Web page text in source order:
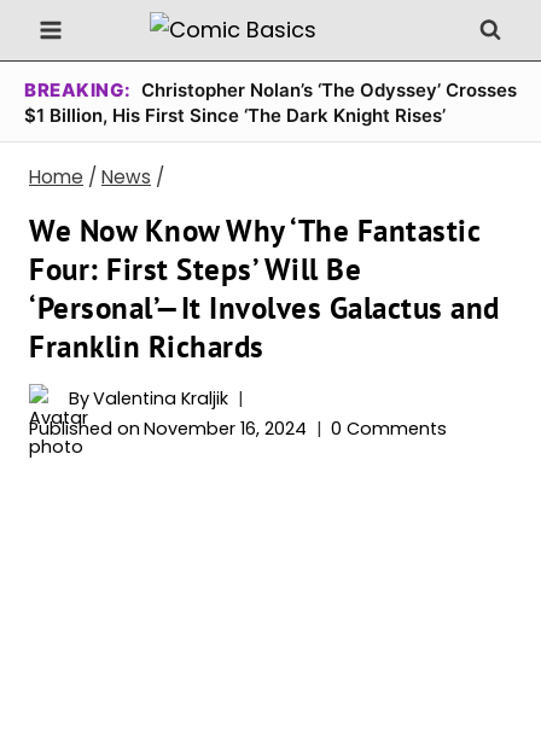
Skip
to
content
BREAKING: Christopher Nolan’s ‘The Odyssey’ Crosses
$1 Billion, His First Since ‘The Dark Knight Rises’
Home / News /
We Now Know Why ‘The Fantastic
Four: First Steps’ Will Be
‘Personal’—It Involves Galactus and
Franklin Richards
ByValentina Kraljik
Published on November 16, 2024 0 Comments